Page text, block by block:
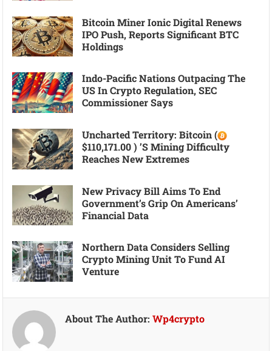
Bitcoin Miner Ionic Digital Renews
IPO Push, Reports Significant BTC
Holdings
Indo-Pacific Nations Outpacing The
US In Crypto Regulation, SEC
Commissioner Says
Uncharted Territory: Bitcoin (
$110,171.00 ) ’s Mining Difficulty
Reaches New Extremes
New Privacy Bill Aims To End
Government’s Grip On Americans’
Financial Data
Northern Data Considers Selling
Crypto Mining Unit To Fund AI
Venture
About The Author:Wp4crypto